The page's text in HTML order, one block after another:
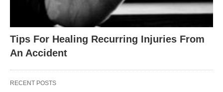
Tips For Healing Recurring Injuries From
An Accident
RECENT POSTS